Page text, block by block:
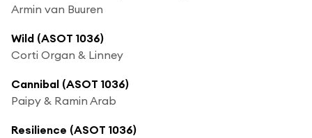
Armin van Buuren
Wild (ASOT 1036)
Corti Organ & Linney
Cannibal (ASOT 1036)
Paipy & Ramin Arab
Resilience (ASOT 1036)